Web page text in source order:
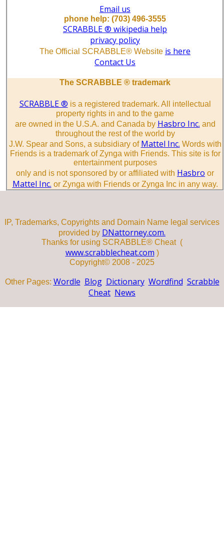
Email us
phone help: (703) 496-3555
SCRABBLE ® wikipedia help
privacy policy
The Official SCRABBLE® Website is here
Contact Us
The SCRABBLE ® trademark
SCRABBLE ® is a registered trademark. All intellectual
property rights in and to the game
are owned in the U.S.A. and Canada by Hasbro Inc. and
throughout the rest of the world by
J.W. Spear and Sons, a subsidiary of Mattel Inc. Words with
Friends is a trademark of Zynga with Friends. This site is for
entertainment purposes
only and is not sponsored by or affiliated with Hasbro or
Mattel Inc. or Zynga with Friends or Zynga Inc in any way.
IP, Trademarks, Copyrights and Domain Name legal services
provided by DNattorney.com.
Thanks for using SCRABBLE® Cheat (
www.scrabblecheat.com )
Copyright© 2008 - 2025
Other Pages: Wordle Blog Dictionary Wordfind Scrabble
Cheat News